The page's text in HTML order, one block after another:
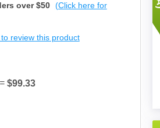
over $50 (Click here for
review this product
$99.33